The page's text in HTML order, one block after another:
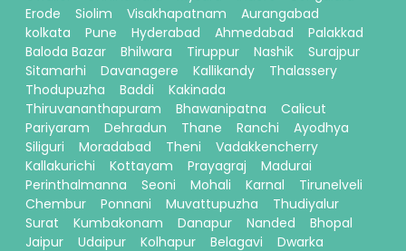
Erode
Siolim Visakhapatnam
Aurangabad
kolkata
Pune Hyderabad Ahmedabad
Palakkad
Baloda Bazar
Bhilwara Tiruppur Nashik
Surajpur
Sitamarhi
Davanagere Kallikandy
Thalassery
Thodupuzha
Baddi
Kakinada
Thiruvananthapuram
Bhawanipatna
Calicut
Pariyaram
Dehradun Thane Ranchi
Ayodhya
Siliguri
Moradabad Theni
Vadakkencherry
Kallakurichi
Kottayam Prayagraj
Madurai
Perinthalmanna
Seoni Mohali Karnal
Tirunelveli
Chembur
Ponnani Muvattupuzha
Thudiyalur
Surat
Kumbakonam Danapur Nanded
Bhopal
Jaipur
Udaipur Kolhapur Belagavi Dwarka